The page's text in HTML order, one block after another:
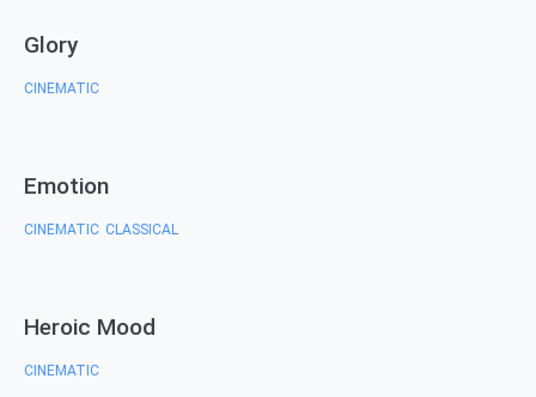
Glory
CINEMATIC
Emotion
CINEMATIC CLASSICAL
Heroic Mood
CINEMATIC